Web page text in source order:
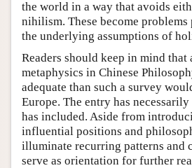
the world in a way that avoids
nihilism. These become
the underlying assumptions of
Readers should keep in mind that
metaphysics in Chinese
adequate than such a survey
Europe. The entry has
has included. Aside from
influential positions and
illuminate recurring patterns and
serve as orientation for further